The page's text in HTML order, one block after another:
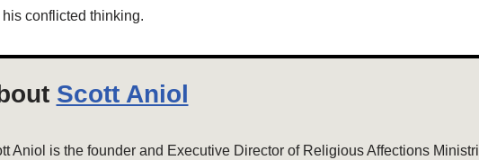
his conflicted thinking.
Scott Aniol
Aniol is the founder and Executive Director of Religious Affections